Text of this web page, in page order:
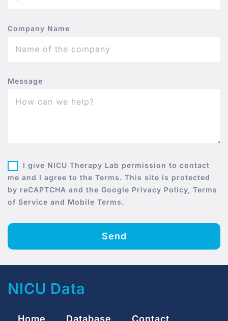
Company Name
Message
I give NICU Therapy Lab permission to contact
me and I agree to the Terms. This site is protected
by reCAPTCHA and the Google Privacy Policy, Terms
of Service and Mobile Terms.
Send
NICU Data
Home Database Contact